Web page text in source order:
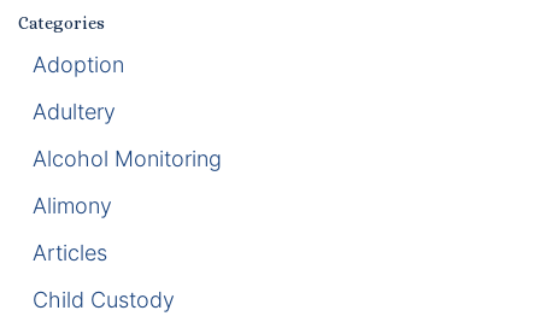
Categories
Adoption
Adultery
Alcohol Monitoring
Alimony
Articles
Child Custody
Assault and Battery Charge
Child Abuse Charges
Criminal Appeal Lawyer
DUI Roadblocks